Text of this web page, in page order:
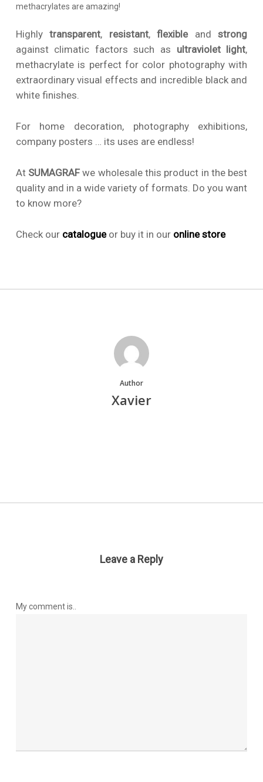
methacrylates are amazing!
Highlytransparent, resistant,flexible andstrong
against climatic factors such as ultraviolet light,
methacrylate is perfect for color photography with
extraordinary visual effects and incredible black and
white finishes.
For home decoration, photography exhibitions,
company posters … its uses are endless!
At SUMAGRAF we wholesale this product in the best
quality and in a wide variety of formats. Do you want
to know more?
Check our catalogue or buy it in our online store
Author
Xavier
Leave a Reply
My comment is..